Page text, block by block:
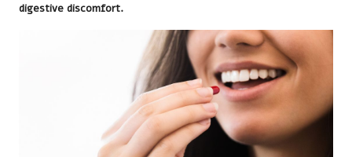
digestive discomfort.